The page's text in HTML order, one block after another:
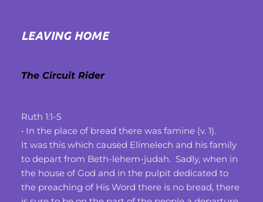
LEAVING HOME
The Circuit Rider
Ruth 1:1-5
• In the place of bread there was famine (v. 1).
It was this which caused Elimelech and his family
to depart from Beth-lehem-judah.  Sadly, when in
the house of God and in the pulpit dedicated to
the preaching of His Word there is no bread, there